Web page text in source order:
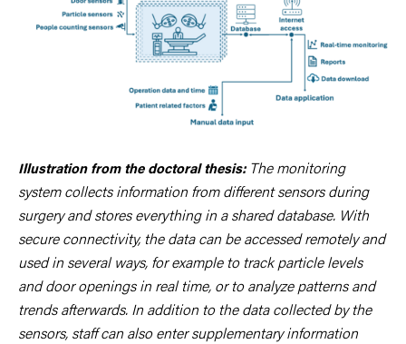
Illustration from thedoctoral thesis:The monitoring
system collects information from different sensors during
surgery and stores everything in a shared database. With
secure connectivity, the data can be accessed remotely and
used in several ways, for example to track particle levels
and door openings in real time, or to analyze patterns and
trends afterwards. In addition to the data collected by the
sensors, staff can also enter supplementary information